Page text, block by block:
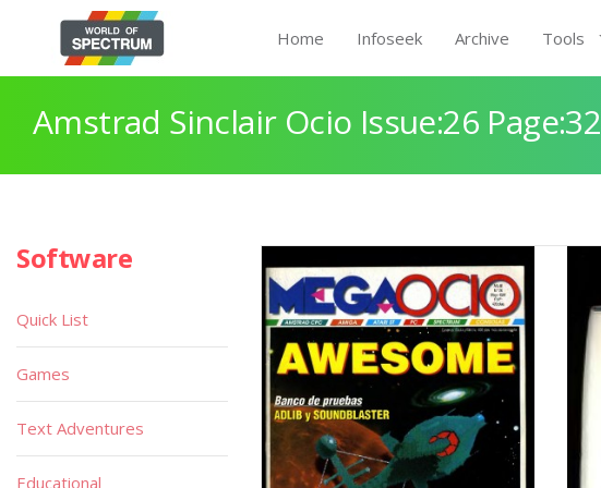
Home Infoseek Archive Tools
Amstrad Sinclair Ocio Issue:26 Page:32
Software
Quick List
Games
Text Adventures
Educational